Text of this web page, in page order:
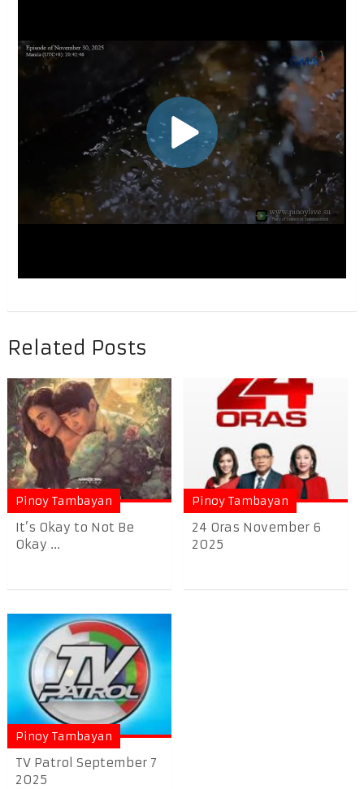
Related Posts
Pinoy Tambayan
It’s Okay to Not Be
Okay ...
Pinoy Tambayan
24 Oras November 6
2025
Pinoy Tambayan
TV Patrol September 7
2025